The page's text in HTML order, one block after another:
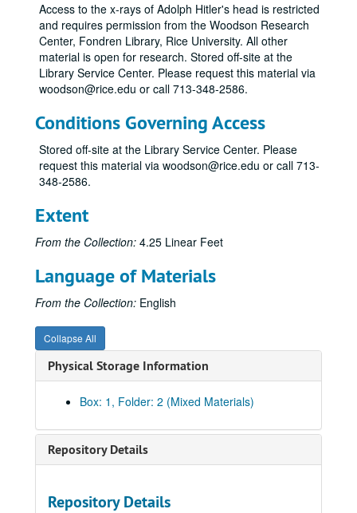
Access to the x-rays of Adolph Hitler's head is restricted
and requires permission from the Woodson Research
Center, Fondren Library, Rice University. All other
material is open for research. Stored off-site at the
Library Service Center. Please request this material via
woodson@rice.edu or call 713-348-2586.
Conditions Governing Access
Stored off-site at the Library Service Center. Please
request this material via woodson@rice.edu or call 713-
348-2586.
Extent
From the Collection: 4.25 Linear Feet
Language of Materials
From the Collection: English
Collapse All
Physical Storage Information
Box: 1, Folder: 2 (Mixed Materials)
Repository Details
Repository Details